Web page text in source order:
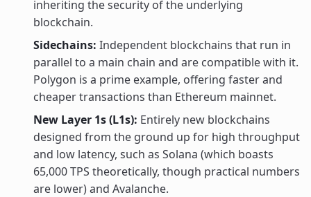
inheriting the security of the underlying
blockchain.
Sidechains: Independent blockchains that run in
parallel to a main chain and are compatible with it.
Polygon is a prime example, offering faster and
cheaper transactions than Ethereum mainnet.
New Layer 1s (L1s): Entirely new blockchains
designed from the ground up for high throughput
and low latency, such as Solana (which boasts
65,000 TPS theoretically, though practical numbers
are lower) and Avalanche.